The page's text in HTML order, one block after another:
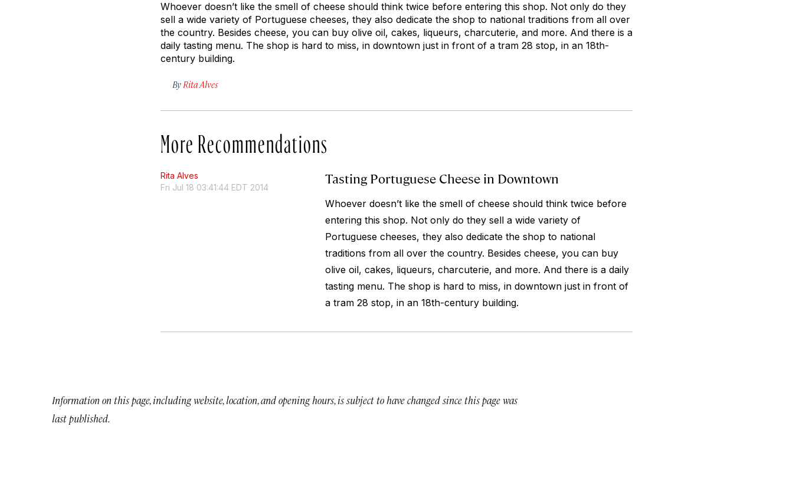
Whoever doesn’t like the smell of cheese should think twice before entering this shop. Not only do they
sell a wide variety of Portuguese cheeses, they also dedicate the shop to national traditions from all over
the country. Besides cheese, you can buy olive oil, cakes, liqueurs, charcuterie, and more. And there is a
daily tasting menu. The shop is hard to miss, in downtown just in front of a tram 28 stop, in an 18th-
century building.
By Rita Alves
More Recommendations
Rita Alves
Fri Jul 18 03:41:44 EDT 2014
Tasting Portuguese Cheese in Downtown
Whoever doesn’t like the smell of cheese should think twice before
entering this shop. Not only do they sell a wide variety of
Portuguese cheeses, they also dedicate the shop to national
traditions from all over the country. Besides cheese, you can buy
olive oil, cakes, liqueurs, charcuterie, and more. And there is a daily
tasting menu. The shop is hard to miss, in downtown just in front of
a tram 28 stop, in an 18th-century building.
Information on this page, including website, location, and opening hours, is subject to have changed since this page was
last published.